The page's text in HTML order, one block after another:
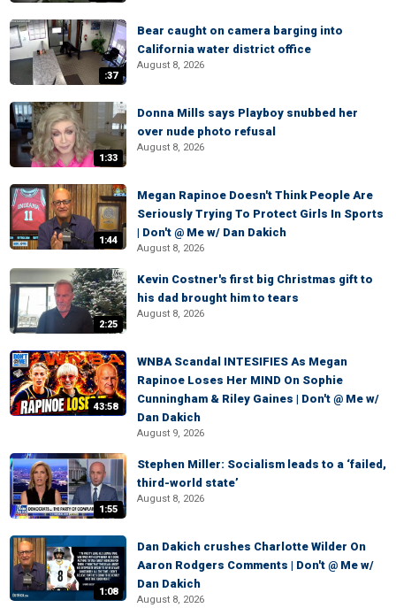
:37
Bear caught on camera barging into
California water district office
August 8, 2026
1:33
Donna Mills says Playboy snubbed her
over nude photo refusal
August 8, 2026
1:44
Megan Rapinoe Doesn't Think People Are
Seriously Trying To Protect Girls In Sports
| Don't @ Me w/ Dan Dakich
August 8, 2026
2:25
Kevin Costner's first big Christmas gift to
his dad brought him to tears
August 8, 2026
43:58
WNBA Scandal INTESIFIES As Megan
Rapinoe Loses Her MIND On Sophie
Cunningham & Riley Gaines | Don't @ Me w/
Dan Dakich
August 9, 2026
1:55
Stephen Miller: Socialism leads to a ‘failed,
third-world state’
August 8, 2026
1:08
Dan Dakich crushes Charlotte Wilder On
Aaron Rodgers Comments | Don't @ Me w/
Dan Dakich
August 8, 2026